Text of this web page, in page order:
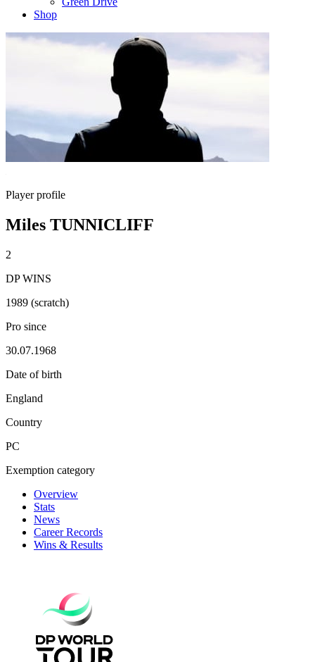
Shop
Player profile
Miles TUNNICLIFF
2
DP WINS
1989 (scratch)
Pro since
30.07.1968
Date of birth
England
Country
PC
Exemption category
Overview
Stats
News
Career Records
Wins & Results